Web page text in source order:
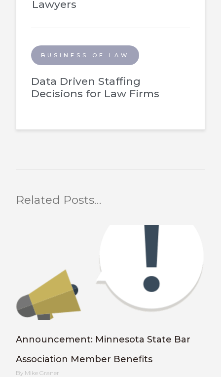
Lawyers
BUSINESS OF LAW
Data Driven Staffing
Decisions for Law Firms
Related Posts…
Announcement: Minnesota State Bar
Association Member Benefits
Mike Graner